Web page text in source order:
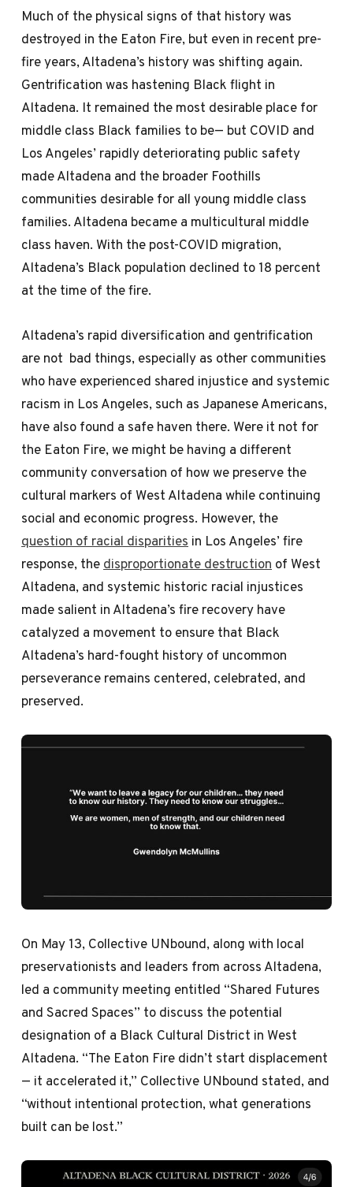
Much of the physical signs of that history was
destroyed in the Eaton Fire, but even in recent pre-
fire years, Altadena’s history was shifting again.
Gentrification was hastening Black flight in
Altadena. It remained the most desirable place for
middle class Black families to be— but COVID and
Los Angeles’ rapidly deteriorating public safety
made Altadena and the broader Foothills
communities desirable for all young middle class
families. Altadena became a multicultural middle
class haven. With the post-COVID migration,
Altadena’s Black population declined to 18 percent
at the time of the fire.
Altadena’s rapid diversification and gentrification
are not bad things, especially as other communities
who have experienced shared injustice and systemic
racism in Los Angeles, such as Japanese Americans,
have also found a safe haven there. Were it not for
the Eaton Fire, we might be having a different
community conversation of how we preserve the
cultural markers of West Altadena while continuing
social and economic progress. However, the
question of racial disparities in Los Angeles’ fire
response, thedisproportionate destruction of West
Altadena, and systemic historic racial injustices
made salient in Altadena’s fire recovery have
catalyzed a movement to ensure that Black
Altadena’s hard-fought history of uncommon
perseverance remains centered, celebrated, and
preserved.
On May 13, Collective UNbound, along with local
preservationists and leaders from across Altadena,
led a community meeting entitled “Shared Futures
and Sacred Spaces” to discuss the potential
designation of a Black Cultural District in West
Altadena. “The Eaton Fire didn’t start displacement
— it accelerated it,” Collective UNbound stated, and
“without intentional protection, what generations
built can be lost.”